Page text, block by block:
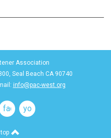
Association
Seal Beach CA 90740
info@pac-west.org
facebookyoutube